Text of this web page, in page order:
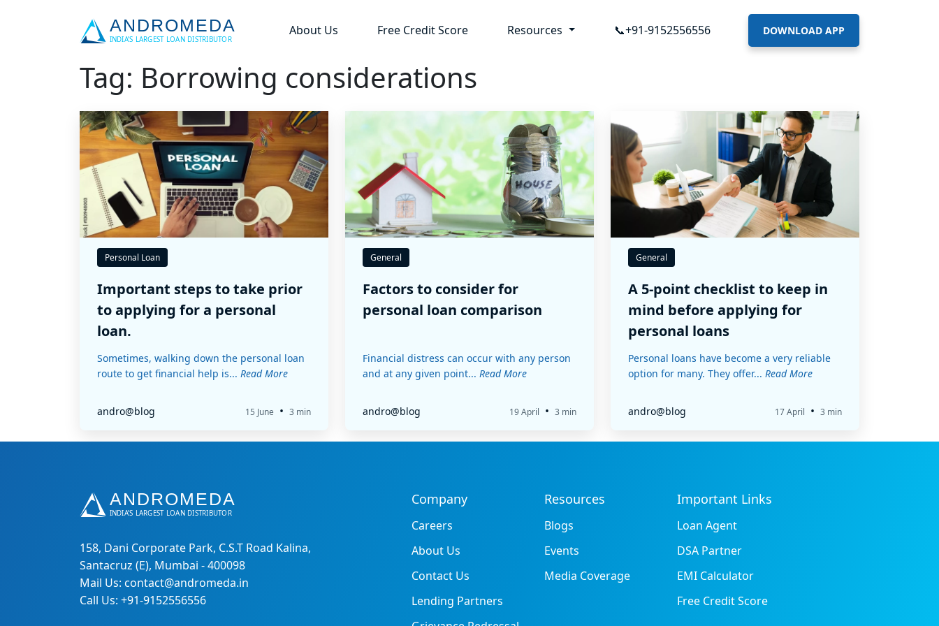
About Us Free Credit Score Resources 📞+91-9152556556 DOWNLOAD APP
Tag: Borrowing considerations
Personal Loan
Important steps to take prior
to applying for a personal
loan.
Sometimes, walking down the personal loan
route to get financial help is... Read More
andro@blog 15 June • 3 min
General
Factors to consider for
personal loan comparison
Financial distress can occur with any person
and at any given point... Read More
andro@blog 19 April • 3 min
General
A 5-point checklist to keep in
mind before applying for
personal loans
Personal loans have become a very reliable
option for many. They offer... Read More
andro@blog 17 April • 3 min
158, Dani Corporate Park, C.S.T Road Kalina,
Santacruz (E), Mumbai - 400098
Mail Us: contact@andromeda.in
Call Us: +91-9152556556
Company
Careers
About Us
Contact Us
Lending Partners
Resources
Blogs
Events
Media Coverage
Important Links
Loan Agent
DSA Partner
EMI Calculator
Free Credit Score